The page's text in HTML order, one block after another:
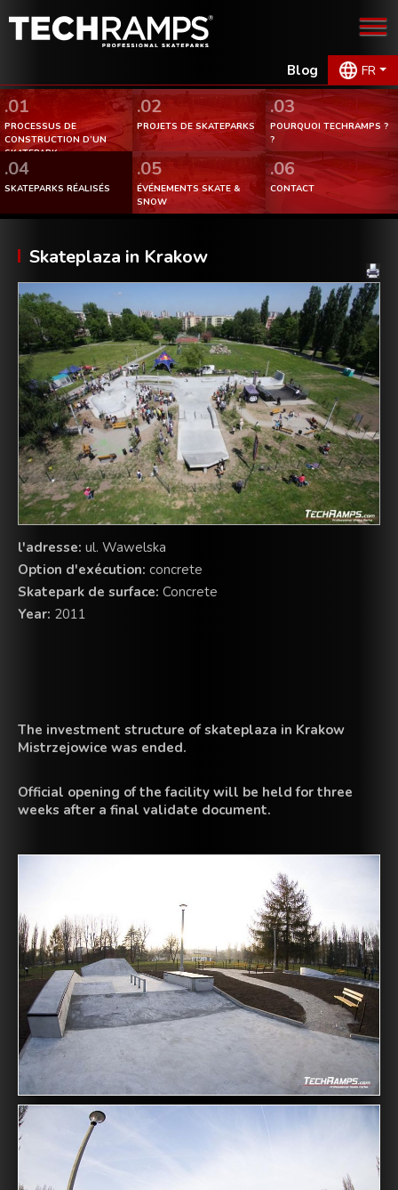
Blog FR
.01
PROCESSUS DE
CONSTRUCTION D’UN
SKATEPARK.
.02
PROJETS DE SKATEPARKS
.03
POURQUOI TECHRAMPS ?
?
.04
SKATEPARKS RÉALISÉS
.05
ÉVÉNEMENTS SKATE &
SNOW
.06
CONTACT
Skateplaza in Krakow
l'adresse: ul. Wawelska
Option d'exécution: concrete
Skatepark de surface: Concrete
Year: 2011
The investment structure of skateplaza in Krakow
Mistrzejowice was ended.
Official opening of the facility will be held for three
weeks after a final validate document.